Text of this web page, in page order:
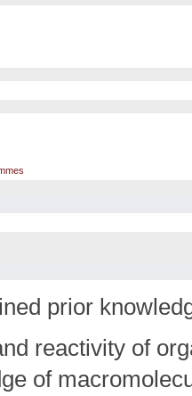
prior
reactivity of
of